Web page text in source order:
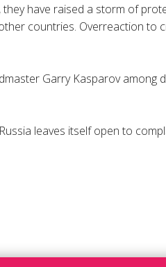
have raised a storm of
countries. Overreaction to
Garry Kasparovamong
leaves itself open to